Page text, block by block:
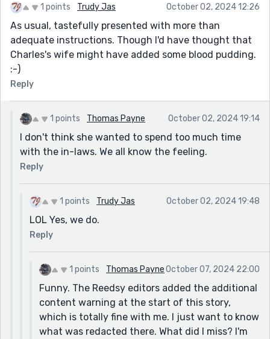
1 points Trudy Jas October 02, 2024 12:26
As usual, tastefully presented with more than
adequate instructions. Though I'd have thought that
Charles's wife might have added some blood pudding.
:-)
Reply
1 points Thomas Payne October 02, 2024 19:14
I don't think she wanted to spend too much time
with the in-laws. We all know the feeling.
Reply
1 points Trudy Jas October 02, 2024 19:48
LOL Yes, we do.
Reply
1 points Thomas PayneOctober 07, 2024 22:00
Funny. The Reedsy editors added the additional
content warning at the start of this story,
which is totally fine with me. I just want to know
what was redacted there. What did I miss? I'm